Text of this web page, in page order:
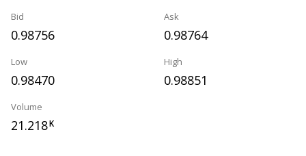
Bid
0.98756
Ask
0.98764
Low
0.98470
High
0.98851
Volume
21.218K